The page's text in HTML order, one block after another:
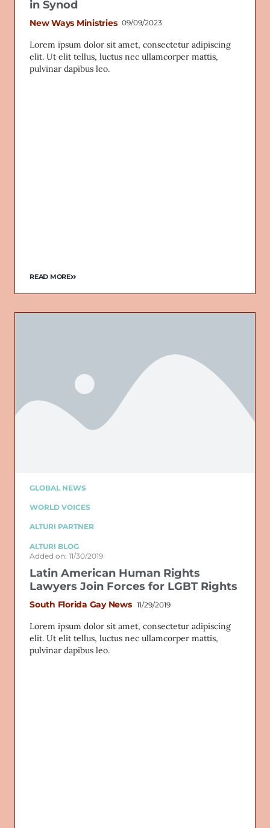
in Synod
New Ways Ministries 09/09/2023
Lorem ipsum dolor sit amet, consectetur adipiscing
elit. Ut elit tellus, luctus nec ullamcorper mattis,
pulvinar dapibus leo.
READ MORE
GLOBAL NEWS
WORLD VOICES
ALTURI PARTNER
ALTURI BLOG
Added on: 11/30/2019
Latin American Human Rights
Lawyers Join Forces for LGBT Rights
South Florida Gay News 11/29/2019
Lorem ipsum dolor sit amet, consectetur adipiscing
elit. Ut elit tellus, luctus nec ullamcorper mattis,
pulvinar dapibus leo.